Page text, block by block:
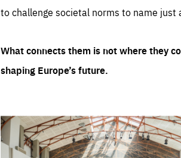
to challenge societal norms to name just
What connects them is not where they
shaping Europe’s future.